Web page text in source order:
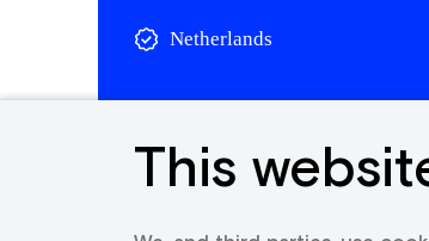
This
Netherlands